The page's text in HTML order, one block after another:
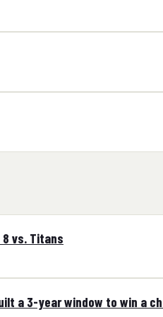
8 vs. Titans
a 3-year window to win a